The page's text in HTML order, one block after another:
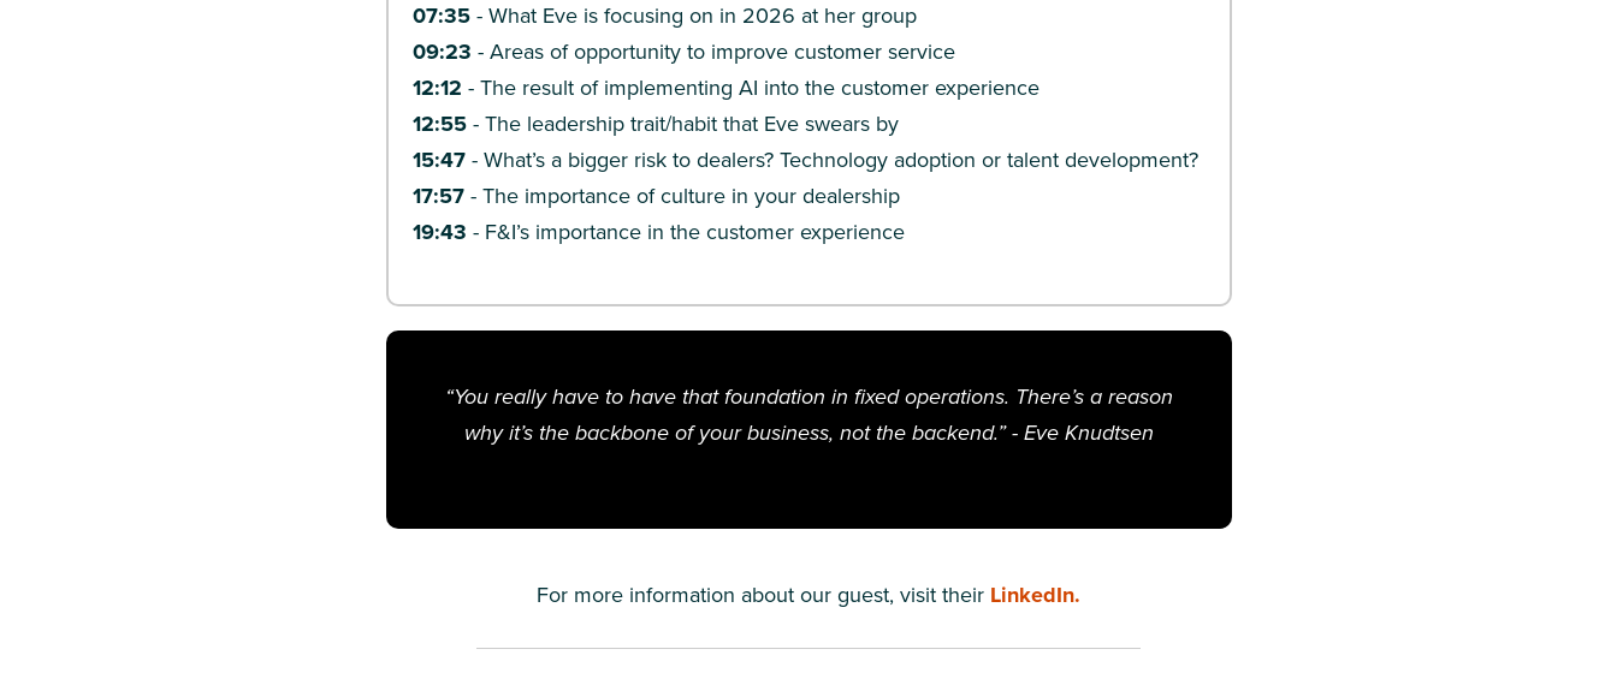
07:35- What Eve is focusing on in 2026 at her group
09:23 - Areas of opportunity to improve customer service
12:12 - The result of implementing AI into the customer experience
12:55- The leadership trait/habit that Eve swears by
15:47- What’s a bigger risk to dealers? Technology adoption or talent development?
17:57- The importance of culture in your dealership
19:43 - F&I’s importance in the customer experience
“You really have to have that foundation in fixed operations. There’s a reason
why it’s the backbone of your business, not the backend.” - Eve Knudtsen
For more information about our guest, visit their LinkedIn.